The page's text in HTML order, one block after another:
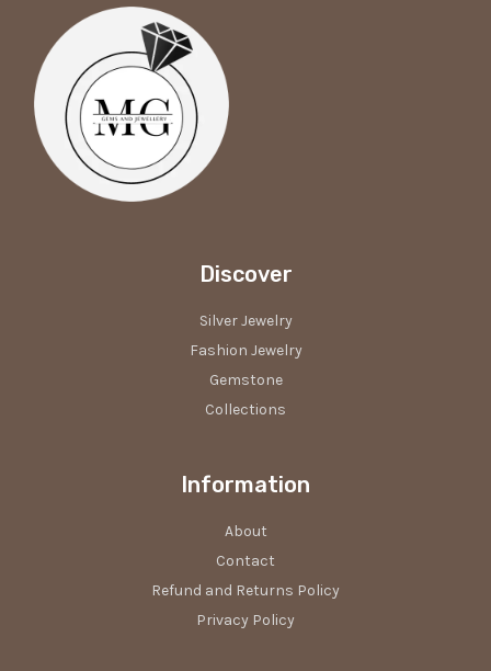
Discover
Silver Jewelry
Fashion Jewelry
Gemstone
Collections
Information
About
Contact
Refund and Returns Policy
Privacy Policy